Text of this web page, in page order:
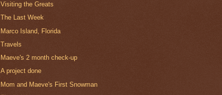
Visiting the Greats
The Last Week
Marco Island, Florida
Travels
Maeve's 2 month check-up
A project done
Mom and Maeve's First Snowman